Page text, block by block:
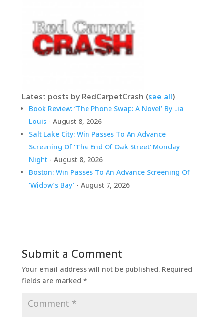
Latest posts by RedCarpetCrash (see all)
Book Review: ‘The Phone Swap: A Novel’ By Lia
Louis- August 8, 2026
Salt Lake City: Win Passes To An Advance
Screening Of ‘The End Of Oak Street’ Monday
Night- August 8, 2026
Boston: Win Passes To An Advance Screening Of
‘Widow’s Bay’- August 7, 2026
Submit a Comment
Your email address will not be published. Required
fields are marked *